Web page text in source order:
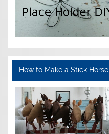
How to Make a Stick Horse